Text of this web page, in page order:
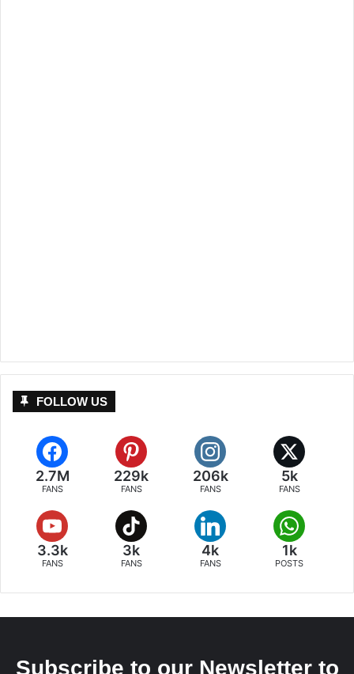
FOLLOW US
2.7M
FANS
229k
FANS
206k
FANS
5k
FANS
3.3k
FANS
3k
FANS
4k
FANS
1k
POSTS
Subscribe to our Newsletter to